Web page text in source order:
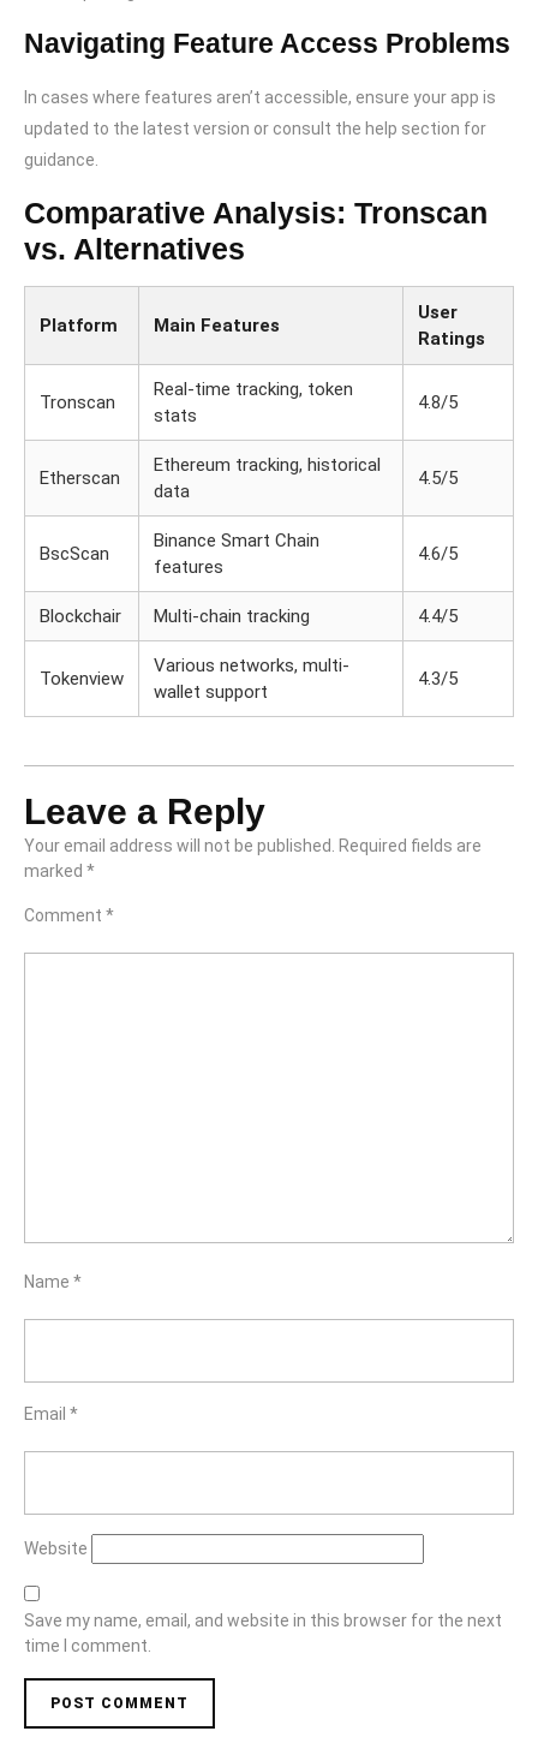
Navigating Feature Access Problems
In cases where features aren’t accessible, ensure your app is
updated to the latest version or consult the help section for
guidance.
Comparative Analysis: Tronscan
vs. Alternatives
Platform Main Features
User
Ratings
Tronscan
Real-time tracking, token
stats
4.8/5
Etherscan
Ethereum tracking, historical
data
4.5/5
BscScan
Binance Smart Chain
features
4.6/5
Blockchair Multi-chain tracking 4.4/5
Tokenview
Various networks, multi-
wallet support
4.3/5
Leave a Reply
Your email address will not be published.
Required fields are
marked *
Comment *
Name *
Email *
Website
Save my name, email, and website in this browser for the next
time I comment.